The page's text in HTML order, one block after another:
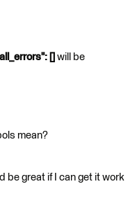
[] will be
mean?
be great if I can get it work